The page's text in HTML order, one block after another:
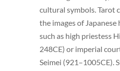
cultural symbols. Tarot
the images of Japanese
such as high priestess
248CE) or imperial
Seimei (921–1005CE).